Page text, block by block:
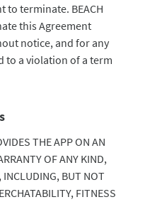
terminate. BEACH
this Agreement
notice, and for any
to a violation of a term
THE APP ON AN
OF ANY KIND,
INCLUDING, BUT NOT
FITNESS